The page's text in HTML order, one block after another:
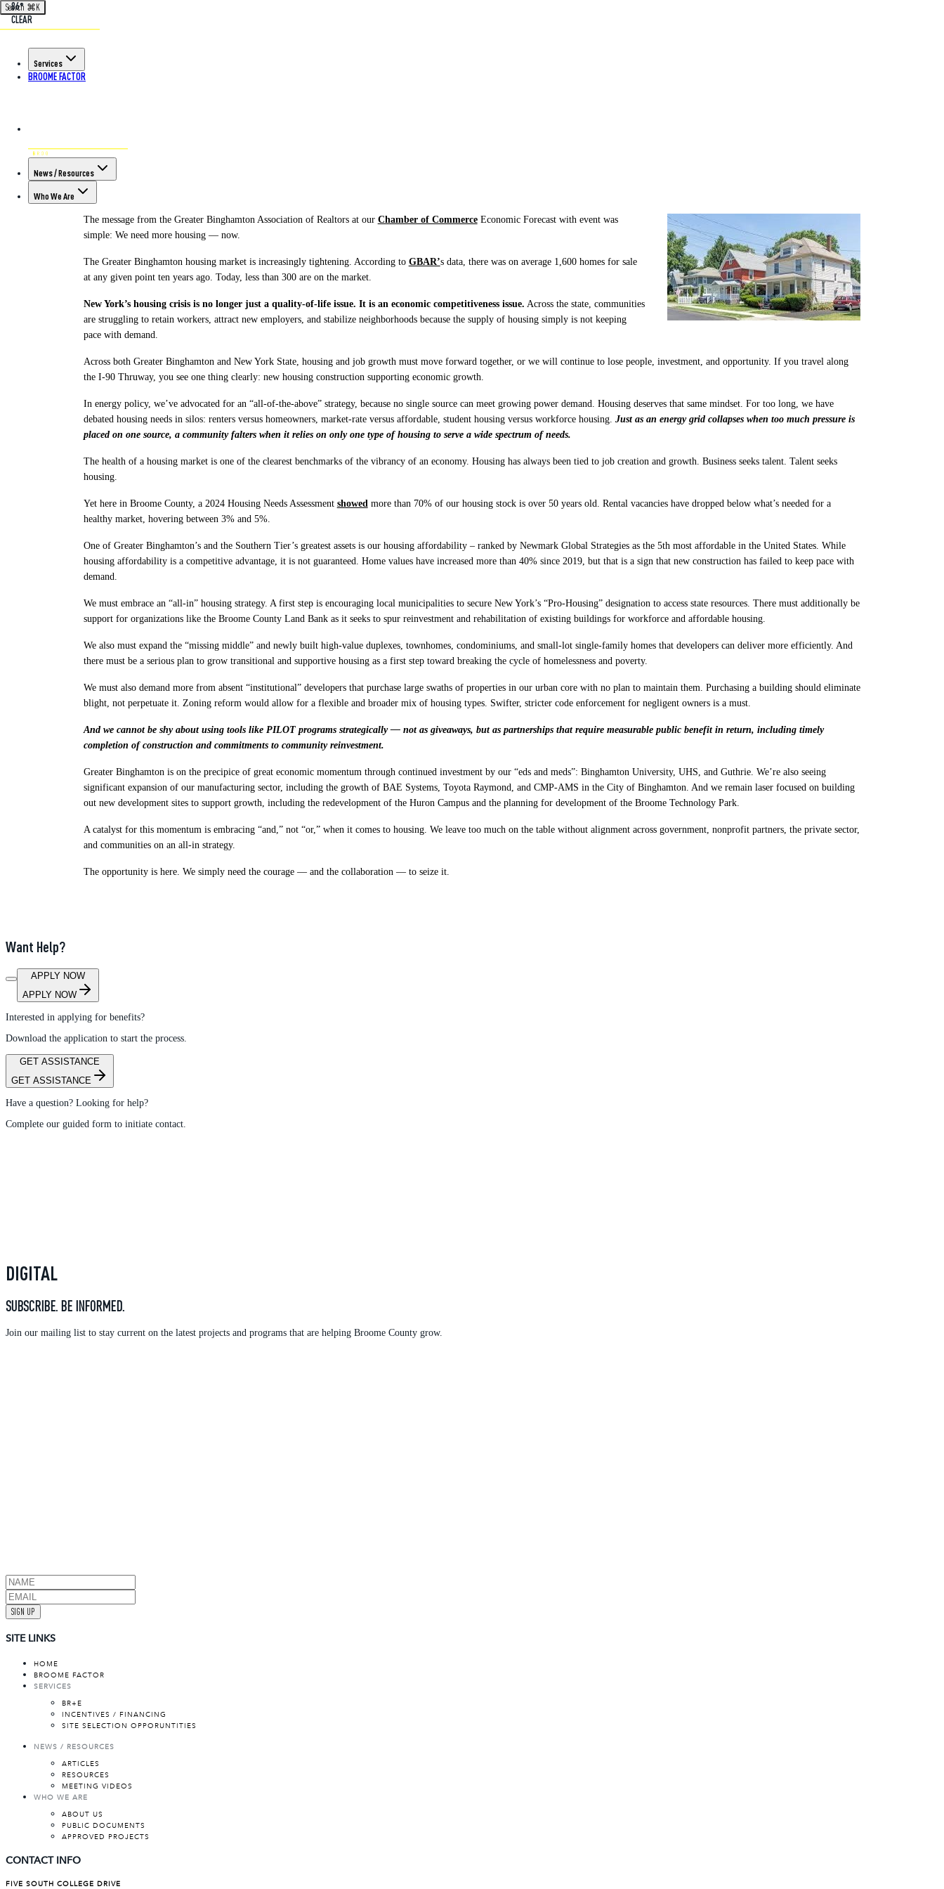
86°
CLEAR
Search ⌘K
Services
BROOME FACTOR
News / Resources
Who We Are
Back to All Articles
Housing Together
The message from the Greater Binghamton Association of Realtors at our Chamber of CommerceEconomic Forecast with event was
simple: We need more housing — now.
The Greater Binghamton housing market is increasingly tightening. According to GBAR’s data, there was on average 1,600 homes for sale
at any given point ten years ago. Today, less than 300 are on the market.
New York’s housing crisis is no longer just a quality-of-life issue. It is an economic competitiveness issue. Across the state, communities
are struggling to retain workers, attract new employers, and stabilize neighborhoods because the supply of housing simply is not keeping
pace with demand.
Across both Greater Binghamton and New York State, housing and job growth must move forward together, or we will continue to lose people, investment, and opportunity. If you travel along
the I-90 Thruway, you see one thing clearly: new housing construction supporting economic growth.
In energy policy, we’ve advocated for an “all-of-the-above” strategy, because no single source can meet growing power demand. Housing deserves that same mindset. For too long, we have
debated housing needs in silos: renters versus homeowners, market-rate versus affordable, student housing versus workforce housing. Just as an energy grid collapses when too much pressure is
placed on one source, a community falters when it relies on only one type of housing to serve a wide spectrum of needs.
The health of a housing market is one of the clearest benchmarks of the vibrancy of an economy. Housing has always been tied to job creation and growth. Business seeks talent. Talent seeks
housing.
Yet here in Broome County, a 2024 Housing Needs Assessment showedmore than 70% of our housing stock is over 50 years old. Rental vacancies have dropped below what’s needed for a
healthy market, hovering between 3% and 5%.
One of Greater Binghamton’s and the Southern Tier’s greatest assets is our housing affordability – ranked by Newmark Global Strategies as the 5th most affordable in the United States. While
housing affordability is a competitive advantage, it is not guaranteed. Home values have increased more than 40% since 2019, but that is a sign that new construction has failed to keep pace with
demand.
We must embrace an “all-in” housing strategy. A first step is encouraging local municipalities to secure New York’s “Pro-Housing” designation to access state resources. There must additionally be
support for organizations like the Broome County Land Bank as it seeks to spur reinvestment and rehabilitation of existing buildings for workforce and affordable housing.
We also must expand the “missing middle” and newly built high-value duplexes, townhomes, condominiums, and small-lot single-family homes that developers can deliver more efficiently. And
there must be a serious plan to grow transitional and supportive housing as a first step toward breaking the cycle of homelessness and poverty.
We must also demand more from absent “institutional” developers that purchase large swaths of properties in our urban core with no plan to maintain them. Purchasing a building should eliminate
blight, not perpetuate it. Zoning reform would allow for a flexible and broader mix of housing types. Swifter, stricter code enforcement for negligent owners is a must.
And we cannot be shy about using tools like PILOT programs strategically — not as giveaways, but as partnerships that require measurable public benefit in return, including timely
completion of construction and commitments to community reinvestment.
Greater Binghamton is on the precipice of great economic momentum through continued investment by our “eds and meds”: Binghamton University, UHS, and Guthrie. We’re also seeing
significant expansion of our manufacturing sector, including the growth of BAE Systems, Toyota Raymond, and CMP-AMS in the City of Binghamton. And we remain laser focused on building
out new development sites to support growth, including the redevelopment of the Huron Campus and the planning for development of the Broome Technology Park.
A catalyst for this momentum is embracing “and,” not “or,” when it comes to housing. We leave too much on the table without alignment across government, nonprofit partners, the private sector,
and communities on an all-in strategy.
The opportunity is here. We simply need the courage — and the collaboration — to seize it.
Want Help?
APPLY NOW
APPLY NOW
Interested in applying for benefits?
Download the application to start the process.
GET ASSISTANCE
GET ASSISTANCE
Have a question? Looking for help?
Complete our guided form to initiate contact.
DIGITAL
SUBSCRIBE. BE INFORMED.
Join our mailing list to stay current on the latest projects and programs that are helping Broome County grow.
SIGN UP
SITE LINKS
HOME
BROOME FACTOR
SERVICES
BR+E
INCENTIVES / FINANCING
SITE SELECTION OPPORUNTITIES
NEWS / RESOURCES
ARTICLES
RESOURCES
MEETING VIDEOS
WHO WE ARE
ABOUT US
PUBLIC DOCUMENTS
APPROVED PROJECTS
CONTACT INFO
FIVE SOUTH COLLEGE DRIVE